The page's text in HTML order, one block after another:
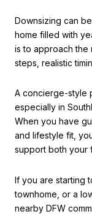
Downsizing can
home filled with
is to approach the
steps, realistic
A concierge-style
especially in
When you have
and lifestyle fit,
support both your
If you are starting
townhome, or a
nearby DFW